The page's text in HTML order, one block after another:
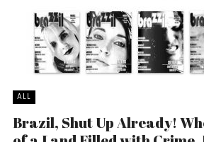
ALL
Brazil, Shut Up Already!